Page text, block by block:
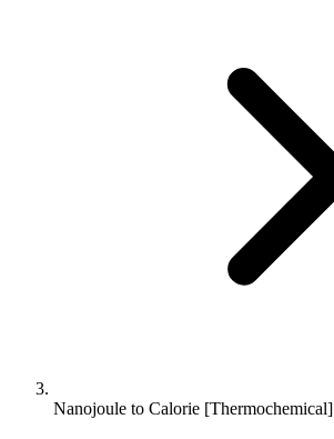
Nanojoule to Calorie [Thermochemical]